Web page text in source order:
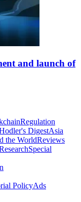
and launch of
Regulation
DigestAsia
the WorldReviews
Special
PolicyAds